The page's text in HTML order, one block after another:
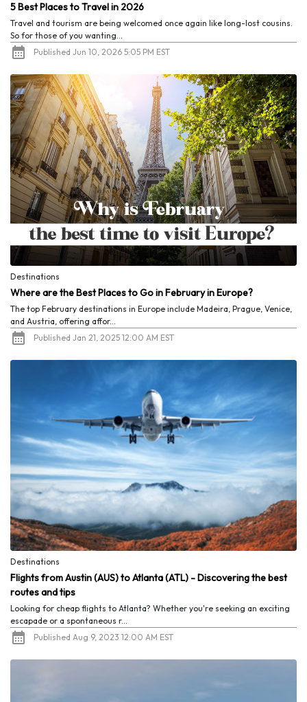
5 Best Places to Travel in 2026
Travel and tourism are being welcomed once again like long-lost cousins.
So for those of you wanting...
Published Jun 10, 2026 5:05 PM EST
Destinations
Where are the Best Places to Go in February in Europe?
The top February destinations in Europe include Madeira, Prague, Venice,
and Austria, offering affor...
Published Jan 21, 2025 12:00 AM EST
Destinations
Flights from Austin (AUS) to Atlanta (ATL) - Discovering the best
routes and tips
Looking for cheap flights to Atlanta? Whether you're seeking an exciting
escapade or a spontaneous r...
Published Aug 9, 2023 12:00 AM EST